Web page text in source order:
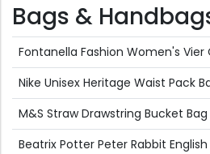
Bags &
Fontanella Fashion Women's Vier
Nike Unisex Heritage Waist Pack
M&S Straw Drawstring Bucket
Beatrix Potter Peter Rabbit